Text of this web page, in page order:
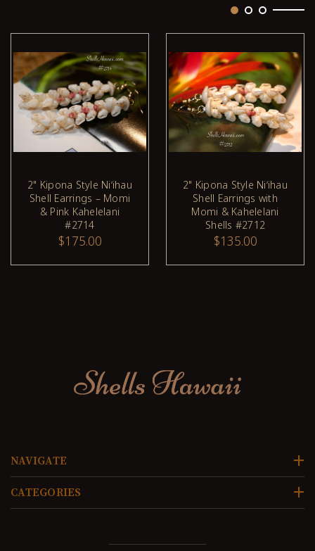
ADD TO CART
2" Kipona Style Niʻihau
Shell Earrings – Momi
& Pink Kahelelani
#2714
$175.00
ADD TO CART
2" Kipona Style Niʻihau
Shell Earrings with
Momi & Kahelelani
Shells #2712
$135.00
NAVIGATE
CATEGORIES